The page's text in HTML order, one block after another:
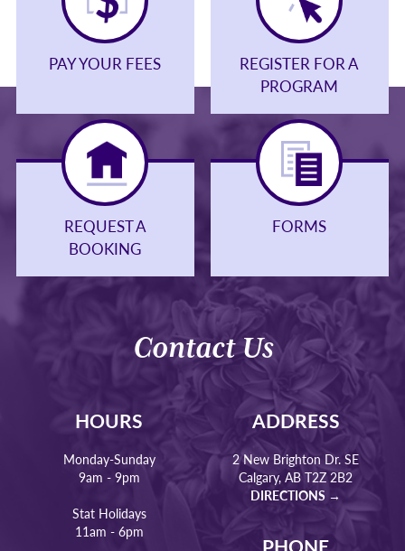
PAY YOUR FEES
REGISTER FOR A
PROGRAM
REQUEST A
BOOKING
FORMS
Contact Us
HOURS
Monday-Sunday
9am - 9pm
Stat Holidays
11am - 6pm
ADDRESS
2 New Brighton Dr. SE
Calgary, AB T2Z 2B2
DIRECTIONS →